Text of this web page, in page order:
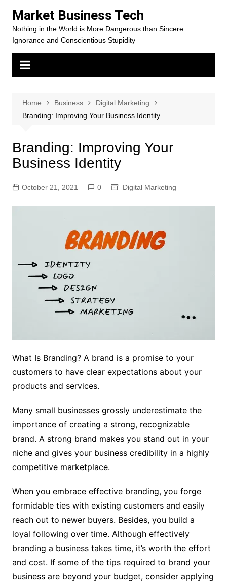
content
Market Business Tech
Nothing in the World is More Dangerous than Sincere
Ignorance and Conscientious Stupidity
Home Business
Digital Marketing
Branding: Improving Your Business Identity
Branding: Improving Your
Business Identity
October 21, 2021 0 Digital Marketing
What Is Branding? A brand is a promise to your
customers to have clear expectations about your
products and services.
Many small businesses grossly underestimate the
importance of creating a strong, recognizable
brand. A strong brand makes you stand out in your
niche and gives your business credibility in a highly
competitive marketplace.
When you embrace effective branding, you forge
formidable ties with existing customers and easily
reach out to newer buyers. Besides, you build a
loyal following over time. Although effectively
branding a business takes time, it’s worth the effort
and cost. If some of the tips required to brand your
business are beyond your budget, consider applying